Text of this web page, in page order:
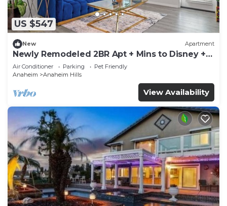
US $547
New Apartment
Newly Remodeled 2BR Apt + Mins to Disney +
Arcade
Air Conditioner Parking
Pet Friendly
Anaheim
Anaheim Hills
View Availability